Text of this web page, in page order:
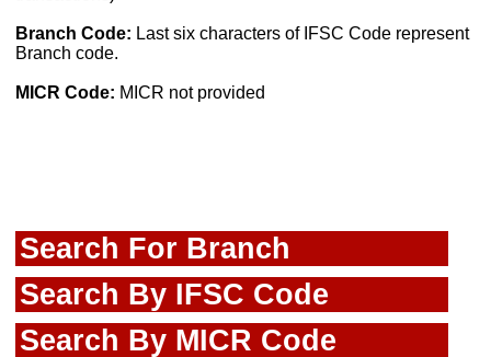
Branch Code: Last six characters of IFSC Code represent
Branch code.
MICR Code: MICR not provided
Search For Branch
Search By IFSC Code
Search By MICR Code